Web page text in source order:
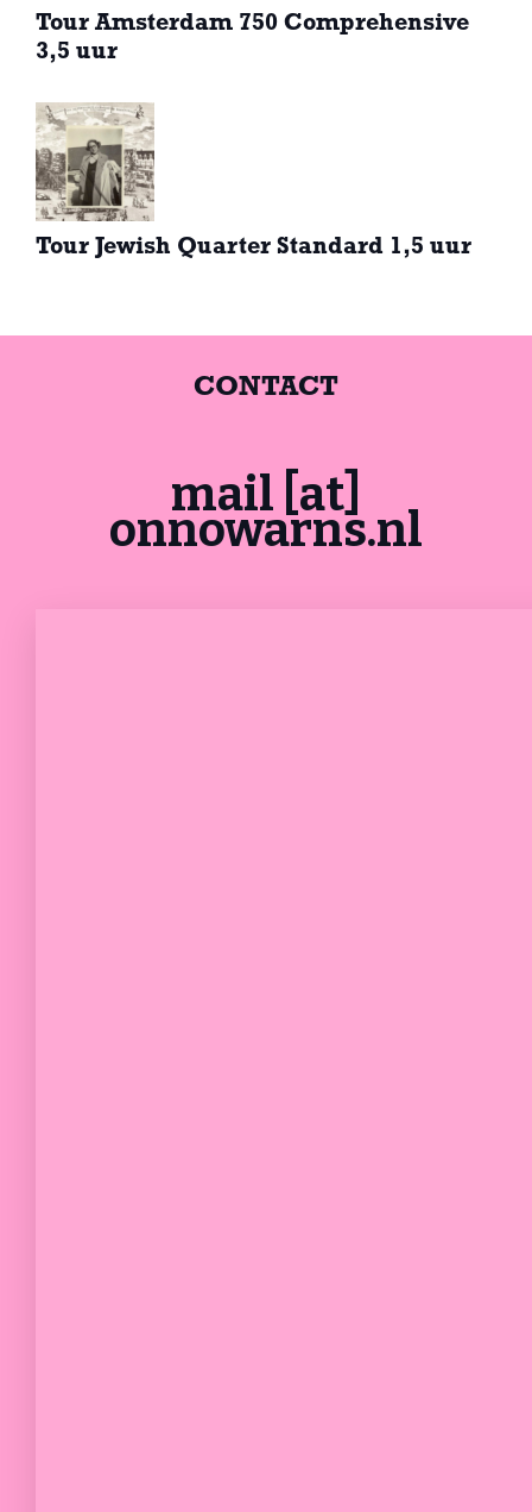
Tour Amsterdam 750 Comprehensive
3,5 uur
Tour Jewish Quarter Standard 1,5 uur
CONTACT
mail [at]
onnowarns.nl